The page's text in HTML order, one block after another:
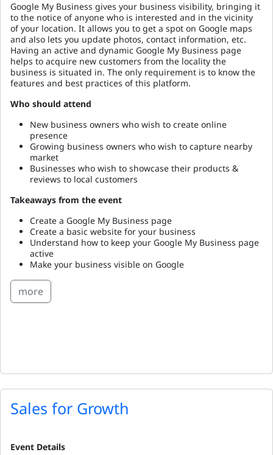
Google My Business gives your business visibility, bringing it
to the notice of anyone who is interested and in the vicinity
of your location. It allows you to get a spot on Google maps
and also lets you update photos, contact information, etc.
Having an active and dynamic Google My Business page
helps to acquire new customers from the locality the
business is situated in. The only requirement is to know the
features and best practices of this platform.
Who should attend
New business owners who wish to create online
presence
Growing business owners who wish to capture nearby
market
Businesses who wish to showcase their products &
reviews to local customers
Takeaways from the event
Create a Google My Business page
Create a basic website for your business
Understand how to keep your Google My Business page
active
Make your business visible on Google
more
Sales for Growth
Event Details